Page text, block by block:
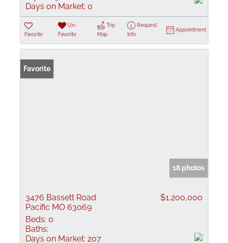
Days on Market: 0
Favorite
Un-
Favorite
Trip
Map
Request
Info
Appointment
Favorite
18 photos
3476 Bassett Road
Pacific MO 63069
$1,200,000
Beds: 0
Baths:
Days on Market: 207